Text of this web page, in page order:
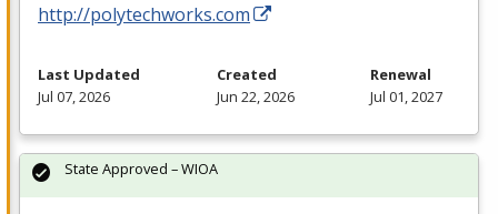
http://polytechworks.com
Last Updated
Jul 07, 2026
Created
Jun 22, 2026
Renewal
Jul 01, 2027
State Approved – WIOA